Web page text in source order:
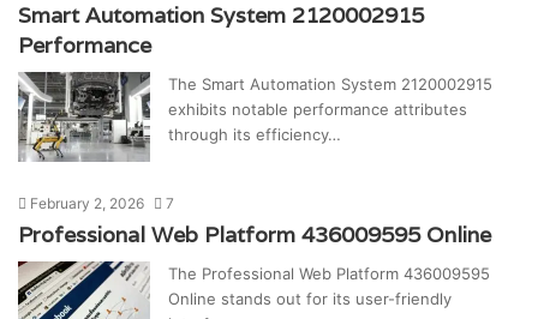
Smart Automation System 2120002915
Performance
The Smart Automation System 2120002915
exhibits notable performance attributes
through its efficiency…
February 2, 2026 7
Professional Web Platform 436009595 Online
The Professional Web Platform 436009595
Online stands out for its user-friendly